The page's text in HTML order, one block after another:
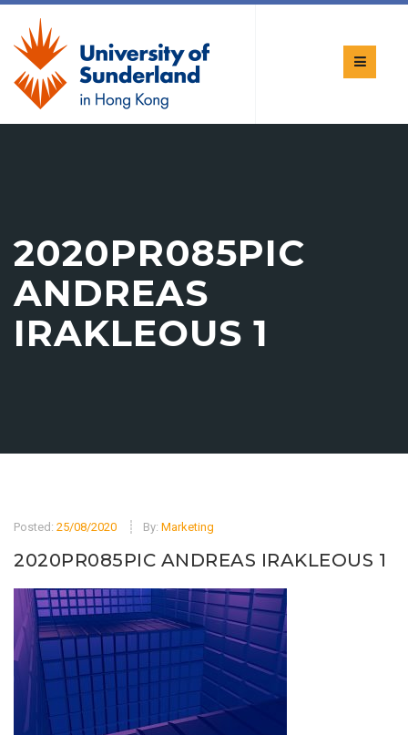
2020PR085PIC
ANDREAS
IRAKLEOUS 1
Posted: 25/08/2020 By: Marketing
2020PR085PIC ANDREAS IRAKLEOUS 1